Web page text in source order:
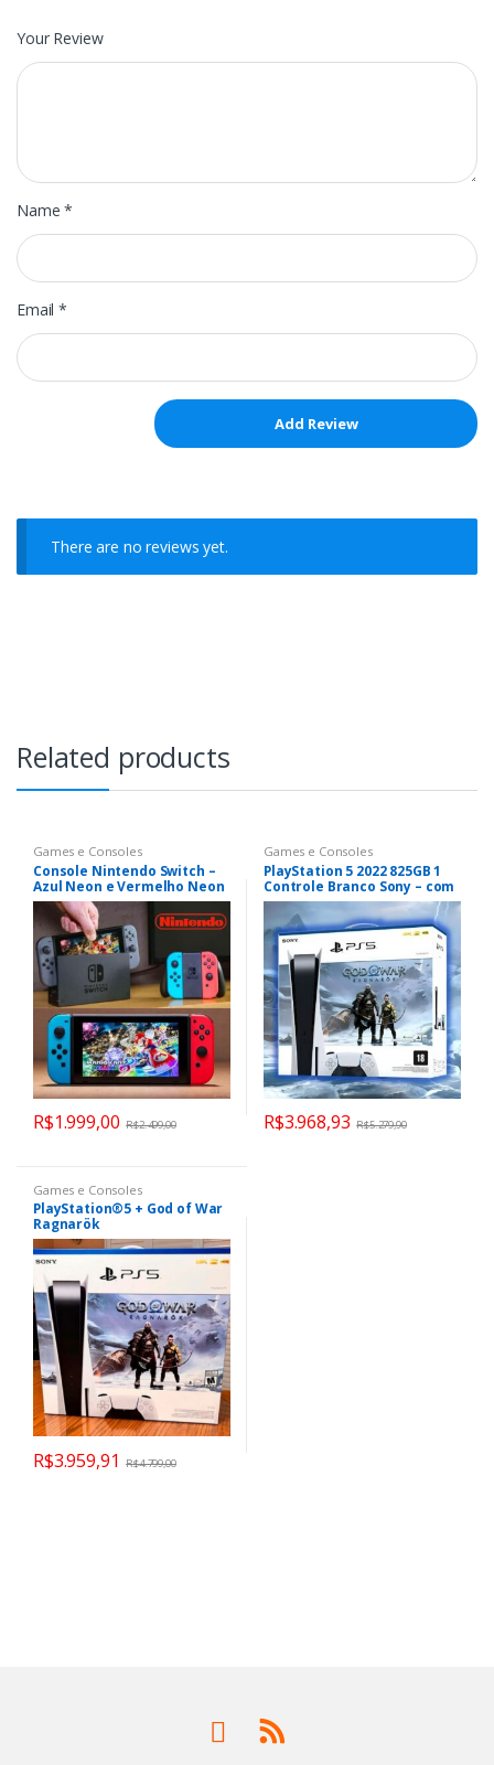
Your Review
Name*
Email*
There are no reviews yet.
Related products
Games e Consoles
Console Nintendo Switch –
Azul Neon e Vermelho Neon
R$1.999,00 R$2.499,00
Games e Consoles
PlayStation 5 2022 825GB 1
Controle Branco Sony – com
God of War Ragnarok
R$3.968,93 R$5.279,90
Games e Consoles
PlayStation®5 + God of War
Ragnarök
R$3.959,91 R$4.799,00